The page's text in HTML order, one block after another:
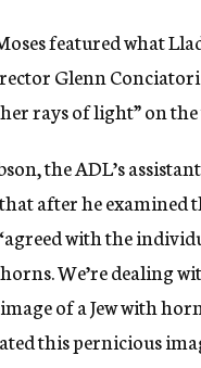
featured what
Glenn
rays of light” on
the ADL’s
after he examined
with the
We’re dealing
of a Jew with
this pernicious